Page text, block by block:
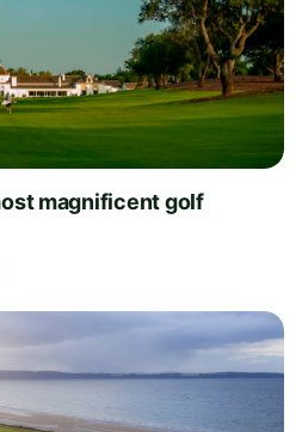
magnificent golf